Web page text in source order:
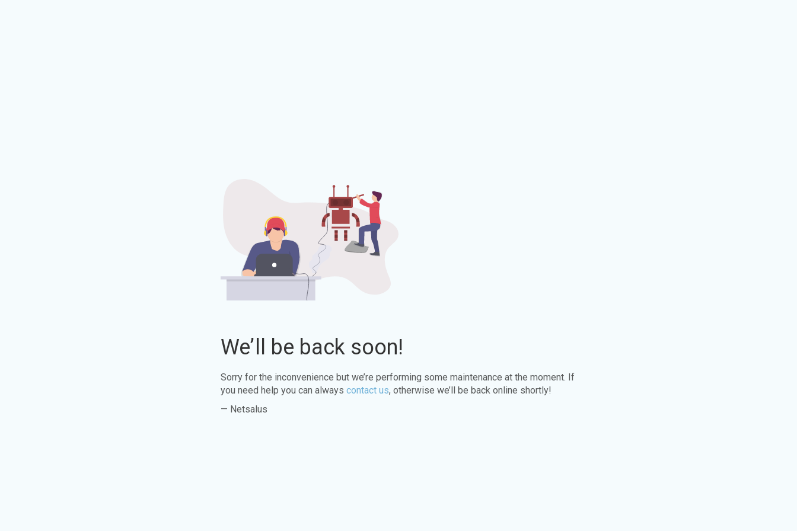
We’ll be back soon!
Sorry for the inconvenience but we’re performing some maintenance at the moment. If
you need help you can always contact us, otherwise we’ll be back online shortly!
— Netsalus